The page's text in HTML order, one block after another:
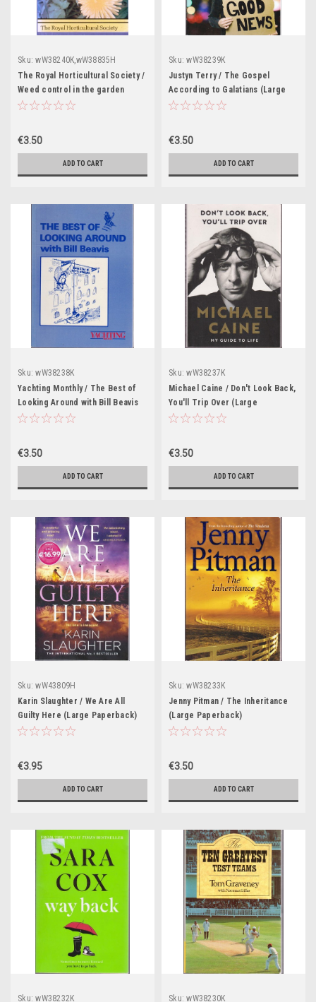
Sku: wW38240K,wW38835H
The Royal Horticultural Society /
Weed control in the garden
(Large Paperback)
€3.50
ADD TO CART
Sku: wW38239K
Justyn Terry / The Gospel
According to Galatians (Large
Paperback)
€3.50
ADD TO CART
Sku: wW38238K
Yachting Monthly / The Best of
Looking Around with Bill Beavis
(Large Paperback)
€3.50
ADD TO CART
Sku: wW38237K
Michael Caine / Don't Look Back,
You'll Trip Over (Large
Paperback)
€3.50
ADD TO CART
Sku: wW43809H
Karin Slaughter / We Are All
Guilty Here (Large Paperback)
€3.95
ADD TO CART
Sku: wW38233K
Jenny Pitman / The Inheritance
(Large Paperback)
€3.50
ADD TO CART
Sku: wW38232K Sku: wW38230K